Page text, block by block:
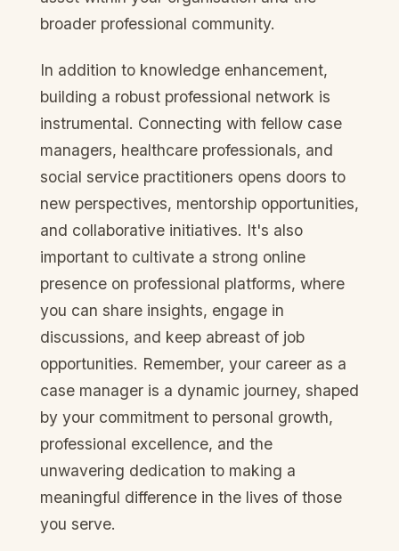
broader professional community.
In addition to knowledge enhancement,
building a robust professional network is
instrumental. Connecting with fellow case
managers, healthcare professionals, and
social service practitioners opens doors to
new perspectives, mentorship opportunities,
and collaborative initiatives. It's also
important to cultivate a strong online
presence on professional platforms, where
you can share insights, engage in
discussions, and keep abreast of job
opportunities. Remember, your career as a
case manager is a dynamic journey, shaped
by your commitment to personal growth,
professional excellence, and the
unwavering dedication to making a
meaningful difference in the lives of those
you serve.